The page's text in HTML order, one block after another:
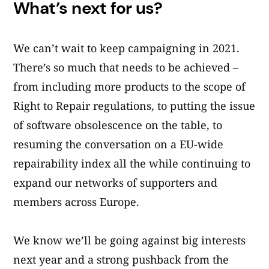
What’s next for us?
We can’t wait to keep campaigning in 2021.
There’s so much that needs to be achieved –
from including more products to the scope of
Right to Repair regulations, to putting the issue
of software obsolescence on the table, to
resuming the conversation on a EU-wide
repairability index all the while continuing to
expand our networks of supporters and
members across Europe.
We know we’ll be going against big interests
next year and a strong pushback from the